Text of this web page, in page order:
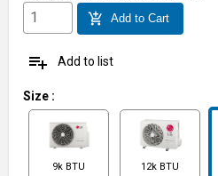
add_shopping_cart Add to Cart
playlist_add Add to list
Size :
9k BTU 12k BTU